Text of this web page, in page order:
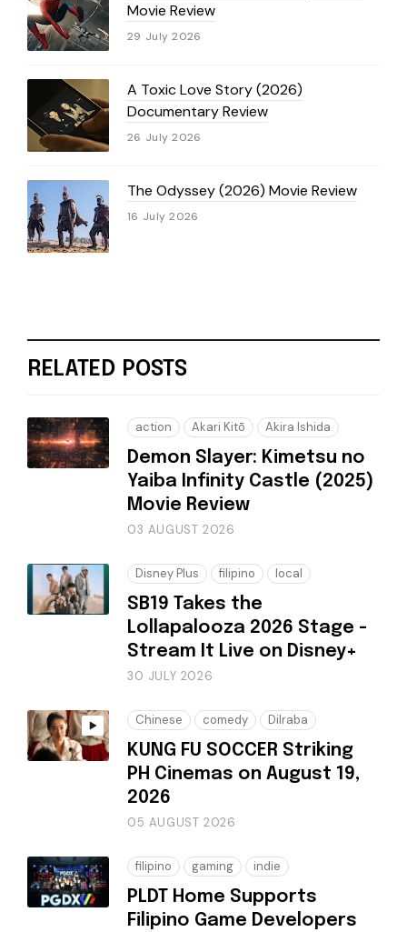
Movie Review
29 July 2026
A Toxic Love Story (2026)
Documentary Review
26 July 2026
The Odyssey (2026) Movie Review
16 July 2026
RELATED POSTS
action Akari Kitō Akira Ishida
Demon Slayer: Kimetsu no
Yaiba Infinity Castle (2025)
Movie Review
03 AUGUST 2026
Disney Plus filipino local
SB19 Takes the
Lollapalooza 2026 Stage -
Stream It Live on Disney+
30 JULY 2026
Chinese comedy Dilraba
KUNG FU SOCCER Striking
PH Cinemas on August 19,
2026
05 AUGUST 2026
filipino gaming indie
PLDT Home Supports
Filipino Game Developers